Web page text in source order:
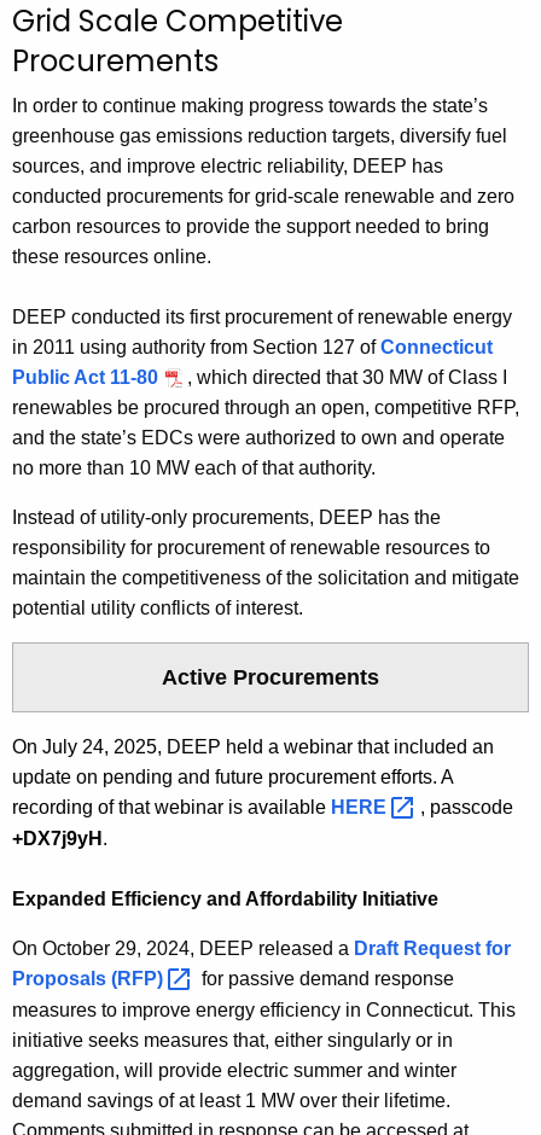
c
h
h
e
c
u
r
r
n
t
A
g
e
n
c
y
w
i
e
y
w
o
d
Grid Scale Competitive
Procurements
In order to continue making progress towards the state’s
greenhouse gas emissions reduction targets, diversify fuel
sources, and improve electric reliability, DEEP has
conducted procurements for grid-scale renewable and zero
carbon resources to provide the support needed to bring
these resources online.
DEEP conducted its first procurement of renewable energy
in 2011 using authority from Section 127 ofConnecticut
Public Act 11-80
, which directed that 30 MW of Class I
renewables be procured through an open, competitive RFP,
and the state’s EDCs were authorized to own and operate
no more than 10 MW each of that authority.
Instead of utility-only procurements, DEEP has the
responsibility for procurement of renewable resources to
maintain the competitiveness of the solicitation and mitigate
potential utility conflicts of interest.
Active Procurements
On July 24, 2025, DEEP held a webinar that included an
update on pending and future procurement efforts. A
recording of that webinar is available HERE
, passcode
+DX7j9yH .
Expanded Efficiency and Affordability Initiative
On October 29, 2024, DEEP released a Draft Request for
Proposals (RFP)
for passive demand response
measures to improve energy efficiency in Connecticut. This
initiative seeks measures that, either singularly or in
aggregation, will provide electric summer and winter
demand savings of at least 1 MW over their lifetime.
Comments submitted in response can be accessed at